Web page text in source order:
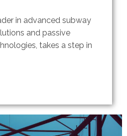
in advanced subway
and passive
takes a step in